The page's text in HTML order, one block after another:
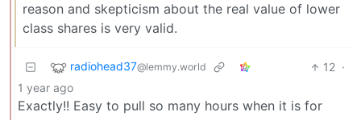
reason and skepticism about the real value of lower
class shares is very valid.
radiohead37@lemmy.world 12 ·
1 year ago
Exactly!! Easy to pull so many hours when it is for